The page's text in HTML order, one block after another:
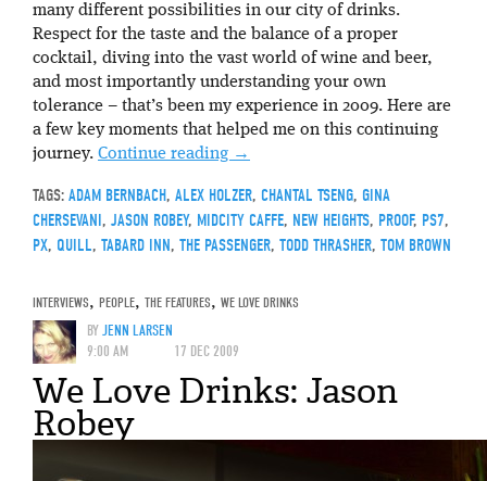
many different possibilities in our city of drinks.
Respect for the taste and the balance of a proper
cocktail, diving into the vast world of wine and beer,
and most importantly understanding your own
tolerance – that’s been my experience in 2009. Here are
a few key moments that helped me on this continuing
journey. Continue reading →
TAGS: ADAM BERNBACH, ALEX HOLZER, CHANTAL TSENG, GINA
CHERSEVANI, JASON ROBEY, MIDCITY CAFFE, NEW HEIGHTS, PROOF, PS7,
PX, QUILL, TABARD INN, THE PASSENGER, TODD THRASHER, TOM BROWN
INTERVIEWS, PEOPLE, THE FEATURES, WE LOVE DRINKS
BYJENN LARSEN
9:00 AM
17 DEC 2009
We Love Drinks: Jason
Robey